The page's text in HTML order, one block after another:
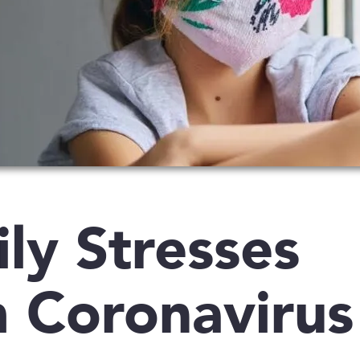
Stresses